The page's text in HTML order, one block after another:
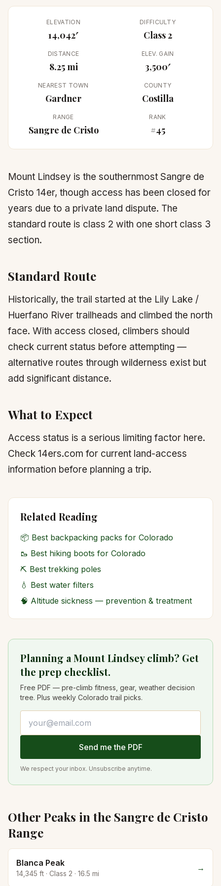
ELEVATION
14,042′
DIFFICULTY
Class 2
DISTANCE
8.25 mi
ELEV. GAIN
3,500′
NEAREST TOWN
Gardner
COUNTY
Costilla
RANGE
Sangre de Cristo
RANK
#45
Mount Lindsey is the southernmost Sangre de
Cristo 14er, though access has been closed for
years due to a private land dispute. The
standard route is class 2 with one short class 3
section.
Standard Route
Historically, the trail started at the Lily Lake /
Huerfano River trailheads and climbed the north
face. With access closed, climbers should
check current status before attempting —
alternative routes through wilderness exist but
add significant distance.
What to Expect
Access status is a serious limiting factor here.
Check 14ers.com for current land-access
information before planning a trip.
Related Reading
📦 Best backpacking packs for Colorado
🥾 Best hiking boots for Colorado
⛏️ Best trekking poles
💧 Best water filters
🧠 Altitude sickness — prevention & treatment
Planning a Mount Lindsey climb? Get
the prep checklist.
Free PDF — pre-climb fitness, gear, weather decision
tree. Plus weekly Colorado trail picks.
Send me the PDF
We respect your inbox. Unsubscribe anytime.
Other Peaks in the Sangre de Cristo
Range
Blanca Peak
14,345 ft · Class 2 · 16.5 mi
→